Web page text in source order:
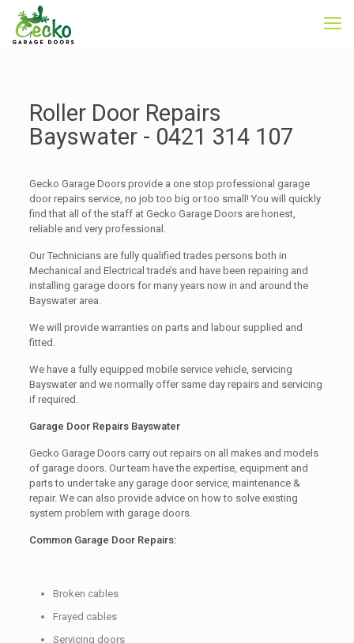
Roller Door Repairs
Bayswater - 0421 314 107
Gecko Garage Doors provide a one stop professional garage
door repairs service, no job too big or too small! You will quickly
find that all of the staff at Gecko Garage Doors are honest,
reliable and very professional.
Our Technicians are fully qualified trades persons both in
Mechanical and Electrical trade’s and have been repairing and
installing garage doors for many years now in and around the
Bayswater area.
We will provide warranties on parts and labour supplied and
fitted.
We have a fully equipped mobile service vehicle, servicing
Bayswater and we normally offer same day repairs and servicing
if required.
Garage Door Repairs Bayswater
Gecko Garage Doors carry out repairs on all makes and models
of garage doors. Our team have the expertise, equipment and
parts to under take any garage door service, maintenance &
repair. We can also provide advice on how to solve existing
system problem with garage doors.
Common Garage Door Repairs:
Broken cables
Frayed cables
Servicing doors